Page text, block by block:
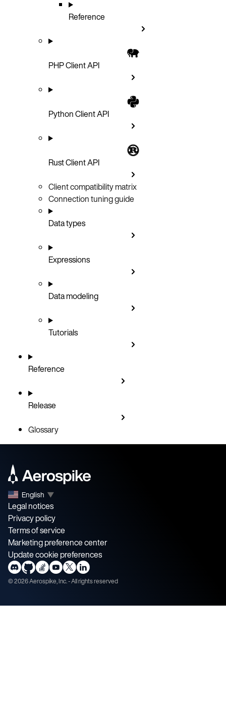
Reference
PHP Client API
Python Client API
Rust Client API
Client compatibility matrix
Connection tuning guide
Data types
Expressions
Data modeling
Tutorials
Reference
Release
Glossary
English ▼
Legal notices
Privacy policy
Terms of service
Marketing preference center
Update cookie preferences
©2026Aerospike, Inc. - All rights reserved